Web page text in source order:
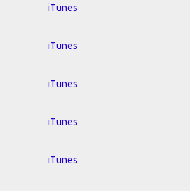
iTunes
iTunes
iTunes
iTunes
iTunes